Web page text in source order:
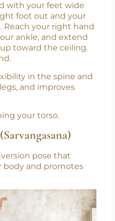
with your feet wide
foot out and your
Reach your right hand
ankle, and extend
toward the ceiling.
in the spine and
and improves
your torso.
pose that
and promotes